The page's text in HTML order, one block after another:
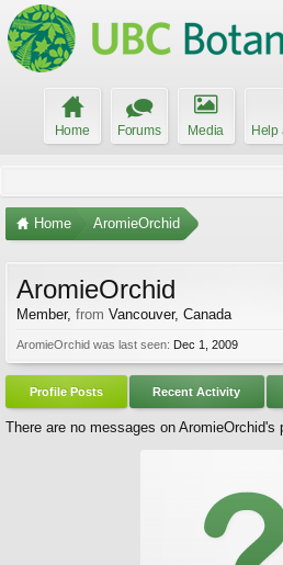
Home Forums Media Help
Home AromieOrchid
AromieOrchid
Member, from Vancouver, Canada
AromieOrchid was last seen: Dec 1, 2009
Profile Posts Recent Activity
There are no messages on AromieOrchid's